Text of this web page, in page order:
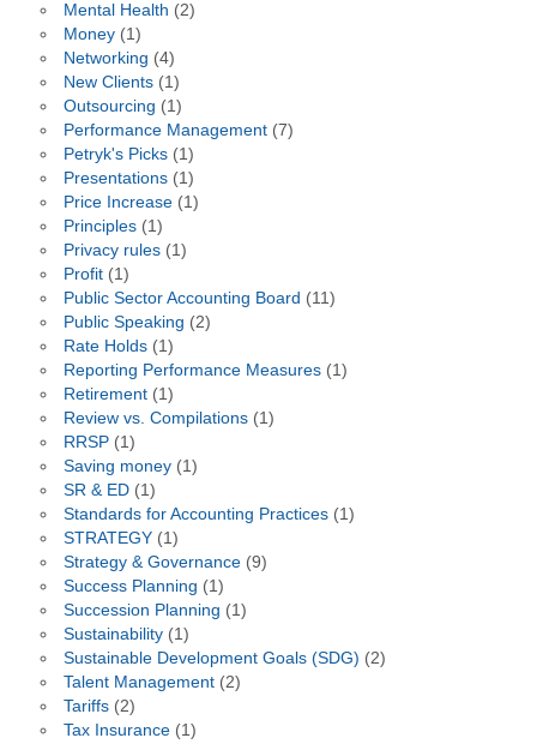
Mental Health (2)
Money(1)
Networking (4)
New Clients(1)
Outsourcing (1)
Performance Management(7)
Petryk's Picks(1)
Presentations(1)
Price Increase(1)
Principles(1)
Privacy rules(1)
Profit(1)
Public Sector Accounting Board (11)
Public Speaking (2)
Rate Holds(1)
Reporting Performance Measures(1)
Retirement(1)
Review vs. Compilations(1)
RRSP(1)
Saving money(1)
SR & ED(1)
Standards for Accounting Practices(1)
STRATEGY(1)
Strategy & Governance(9)
Success Planning (1)
Succession Planning (1)
Sustainability(1)
Sustainable Development Goals (SDG) (2)
Talent Management(2)
Tariffs(2)
Tax Insurance(1)